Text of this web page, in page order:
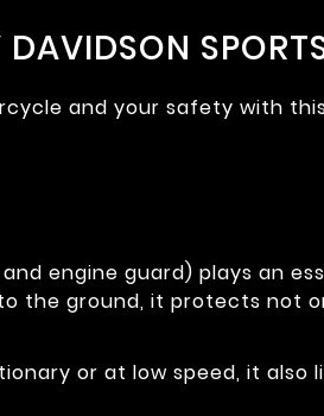
and your safety with
engine guard) plays an
the ground, it protects not
or at low speed, it